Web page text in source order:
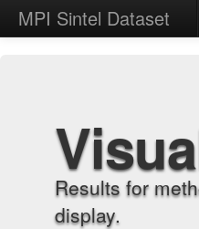
MPI Sintel Dataset
Results for
display.